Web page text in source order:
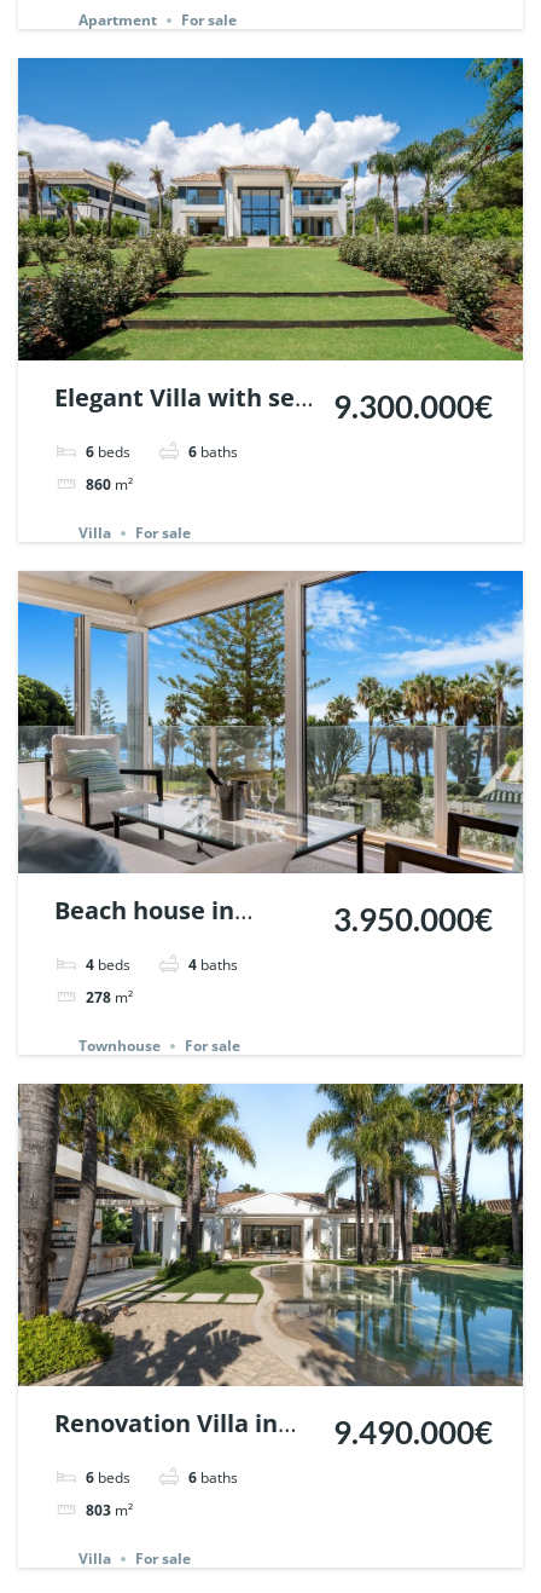
Apartment For sale
Elegant Villa with sea
views in Nagueles,
Marbella. | Ref.
6 beds 6 baths
860 m²
9.300.000€
Villa For sale
Beach house in
Marbellamar,
Marbella. | Ref.
4 beds 4 baths
278 m²
3.950.000€
Townhouse For sale
Renovation Villa in
Nueva Andalucia,
Marbella | Ref.
6 beds 6 baths
803 m²
9.490.000€
Villa For sale